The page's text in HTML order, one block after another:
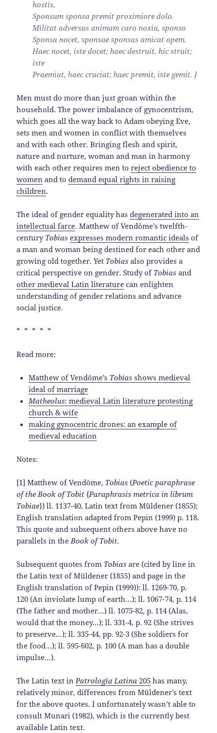
hostis,
Sponsum sponsa premit proximiore dolo.
Militat adversus animam caro noxia, sponso
Sponsa nocet, sponsae sponsus amicat opem.
Haec nocet, iste docet; haec destruit, hic struit;
iste
Praemiat, haec cruciat; haec premit, iste gemit. }
Men must do more than just groan within the
household. The power imbalance of gynocentrism,
which goes all the way back to Adam obeying Eve,
sets men and women in conflict with themselves
and with each other. Bringing flesh and spirit,
nature and nurture, woman and man in harmony
with each other requires men toreject obedience to
women and todemand equal rights in raising
children.
The ideal of gender equality hasdegenerated into an
intellectual farce. Matthew of Vendôme’s twelfth-
century Tobias expresses modern romantic ideals of
a man and woman being destined for each other and
growing old together. Yet Tobias also provides a
critical perspective on gender. Study of Tobias and
other medieval Latin literature can enlighten
understanding of gender relations and advance
social justice.
* * * * *
Read more:
Matthew of Vendôme’s Tobias shows medieval
ideal of marriage
Matheolus: medieval Latin literature protesting
church & wife
making gynocentric drones: an example of
medieval education
Notes:
[1] Matthew of Vendôme, Tobias (Poetic paraphrase
of the Book of Tobit {Paraphrasis metrica in librum
Tobiae}) ll. 1137-40, Latin text from Müldener (1855);
English translation adapted from Pepin (1999) p. 118.
This quote and subsequent others above have no
parallels in theBook of Tobit.
Subsequent quotes from Tobias are (cited by line in
the Latin text of Müldener (1855) and page in the
English translation of Pepin (1999)): ll. 1269-70, p.
120 (An inviolate lump of earth…); ll. 1067-74, p. 114
(The father and mother…) ll. 1075-82, p. 114 (Alas,
would that the money…); ll. 331-4, p. 92 (She strives
to preserve…); ll. 335-44, pp. 92-3 (She soldiers for
the food…); ll. 595-602, p. 100 (A man has a double
impulse…).
The Latin text inPatrologia Latina 205 has many,
relatively minor, differences from Müldener’s text
for the above quotes. I unfortunately wasn’t able to
consult Munari (1982), which is the currently best
available Latin text.